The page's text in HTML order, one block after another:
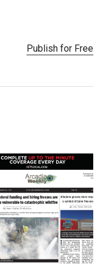
Publish for Free